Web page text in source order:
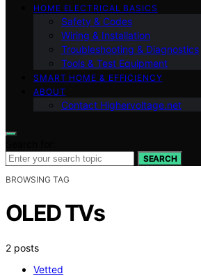
HOME ELECTRICAL BASICS
Safety & Codes
Wiring & Installation
Troubleshooting & Diagnostics
Tools & Test Equipment
SMART HOME & EFFICIENCY
ABOUT
Contact Highervoltage.net
SEARCH
BROWSING TAG
OLED TVs
2 posts
Vetted